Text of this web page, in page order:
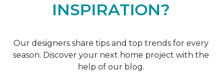
INSPIRATION?
Our designers share tips and top trends for every
season. Discover your next home project with the
help of our blog.